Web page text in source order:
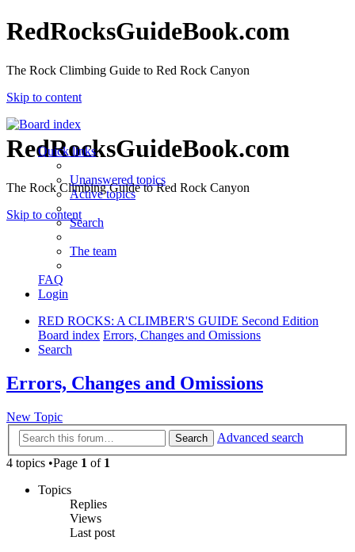
RedRocksGuideBook.com
The Rock Climbing Guide to Red Rock Canyon
Skip to content
RedRocksGuideBook.com
The Rock Climbing Guide to Red Rock Canyon
Skip to content
Quick links
Unanswered topics
Active topics
Search
The team
FAQ
Login
RED ROCKS: A CLIMBER'S GUIDE Second Edition
Board index Errors, Changes and Omissions
Search
Errors, Changes and Omissions
New Topic
Search
Advanced search
4 topics •Page 1 of 1
Topics
Replies
Views
Last post